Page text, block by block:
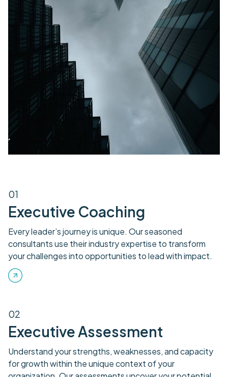
01
Executive Coaching
Every leader’s journey is unique. Our seasoned
consultants use their industry expertise to transform
your challenges into opportunities to lead with impact.
02
Executive Assessment
Understand your strengths, weaknesses, and capacity
for growth within the unique context of your